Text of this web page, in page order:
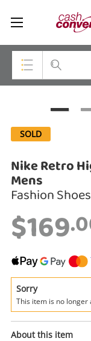
Cash
Home
Gaming
Musical
Cameras
SOLD
Nike Retro
Mens
Fashion Shoes
$169
Sorry
This item is no longer
About this item